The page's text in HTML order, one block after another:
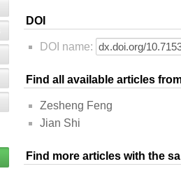
DOI
DOI name:
Find all available articles
Zesheng Feng
Jian Shi
Find more articles with the